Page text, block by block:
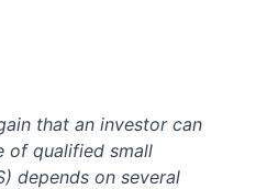
that an investor can
of qualified small
depends on several